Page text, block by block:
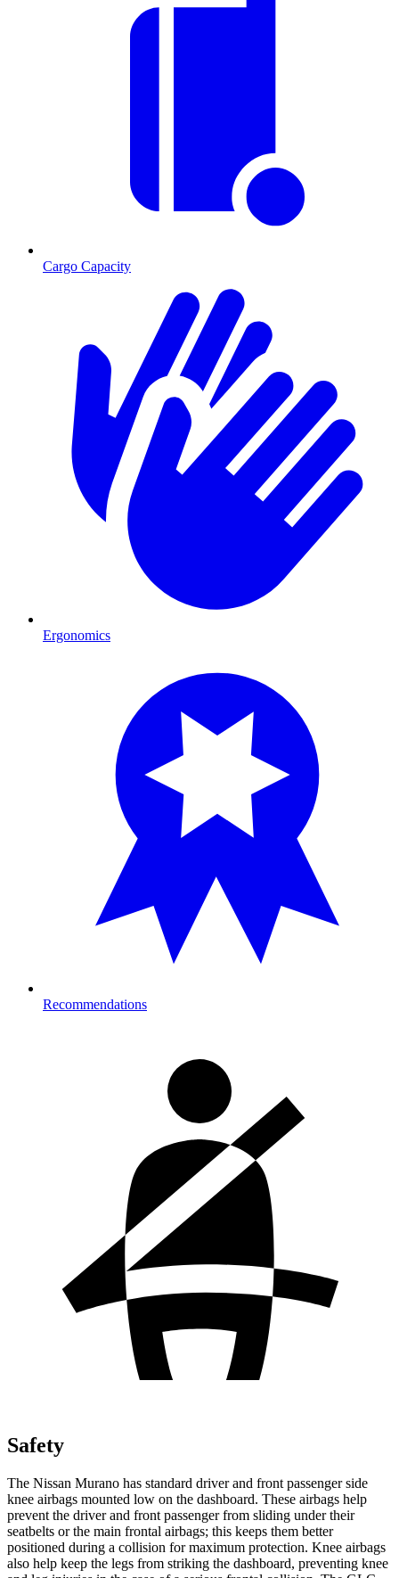
Cargo Capacity
Ergonomics
Recommendations
Safety
The Nissan Murano has standard driver and front passenger side
knee airbags mounted low on the dashboard. These airbags help
prevent the driver and front passenger from sliding under their
seatbelts or the main frontal airbags; this keeps them better
positioned during a collision for maximum protection. Knee airbags
also help keep the legs from striking the dashboard, preventing knee